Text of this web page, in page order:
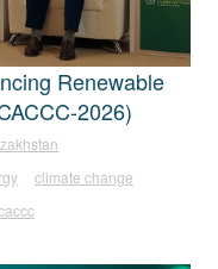
Renewable
2026)
climate change